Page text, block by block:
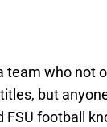
team who not
but
FSU football